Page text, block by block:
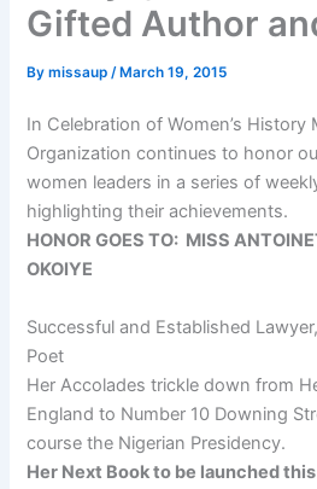
Gifted Author
Bymissaup/ March 19, 2015
In Celebration of Women’s
Organization continues to honor
women leaders in a series of
highlighting their achievements.
HONOR GOES TO: MISS
OKOIYE
Successful and Established
Poet
Her Accolades trickle down from
England to Number 10 Downing
course the Nigerian Presidency.
Her Next Book to be launched